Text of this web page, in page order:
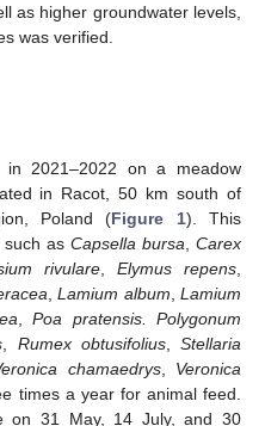
as higher groundwater levels,
was verified.
2021–2022 on a meadow
in Racot, 50 km south of
Poland (Figure 1). This
such as Capsella bursa ,Carex
rivulare Elymus repens
Lamium album Lamium
,Poa pratensis. Polygonum
Rumex obtusifolius,Stellaria
chamaedrys, Veronica
times a year for animal feed.
on 31 May, 14 July, and 30